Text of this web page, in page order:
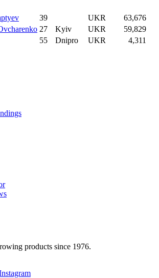
39 UKR
63,676
27 Kyiv UKR
59,829
55 Dnipro UKR 4,311
products since 1976.